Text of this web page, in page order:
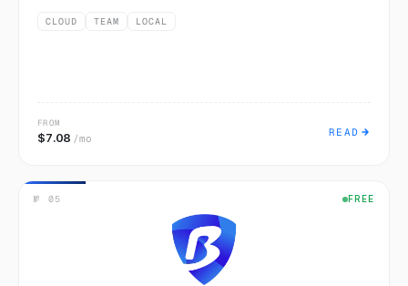
CLOUD TEAM LOCAL
FROM
$7.08 /mo READ
№ 05 FREE